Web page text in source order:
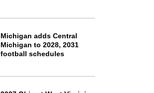
Michigan adds Central
Michigan to 2028, 2031
football schedules